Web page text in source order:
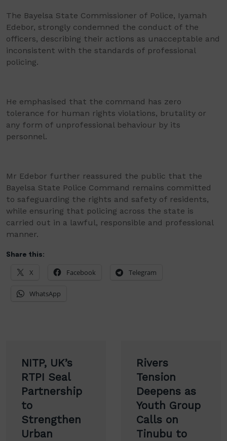
The Bayelsa State Commissioner of Police, Iyamah
Edebor, strongly condemned the conduct of the
officers, describing their actions as unacceptable and
inconsistent with the standards of professional
policing.
He emphasised that the command has zero
tolerance for human rights violations, brutality or
any form of unprofessional behaviour by its
personnel.
Mr Edebor further reassured the public that the
Bayelsa State Police Command remains committed
to safeguarding the rights and safety of residents,
while ensuring that policing across the state is
carried out in a lawful, responsible and professional
manner.
Share this:
X Facebook Telegram
WhatsApp
navigation
NITP, UK’s
RTPI Seal
Partnership
to
Strengthen
Urban
Rivers
Tension
Deepens as
Youth Group
Calls on
Tinubu to